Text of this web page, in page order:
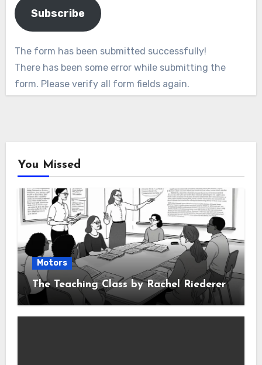
Subscribe
The form has been submitted successfully!
There has been some error while submitting the
form. Please verify all form fields again.
You Missed
Motors
The Teaching Class by Rachel Riederer